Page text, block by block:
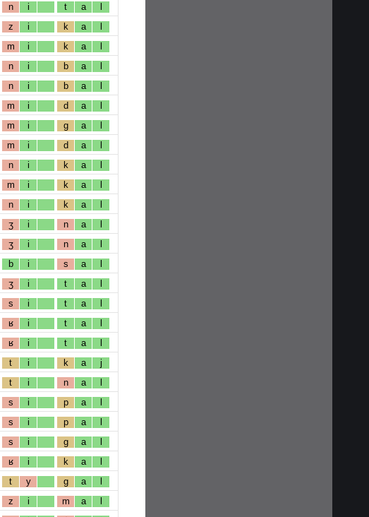
n i t a l
z i k a l
m i k a l
n i b a l
n i b a l
m i d a l
m i g a l
m i d a l
n i k a l
m i k a l
n i k a l
ʒ i n a l
ʒ i n a l
b i s a l
ʒ i t a l
s i t a l
ʁ i t a l
ʁ i t a l
t i k a j
t i n a l
s i p a l
s i p a l
s i g a l
ʁ i k a l
t y g a l
z i m a l